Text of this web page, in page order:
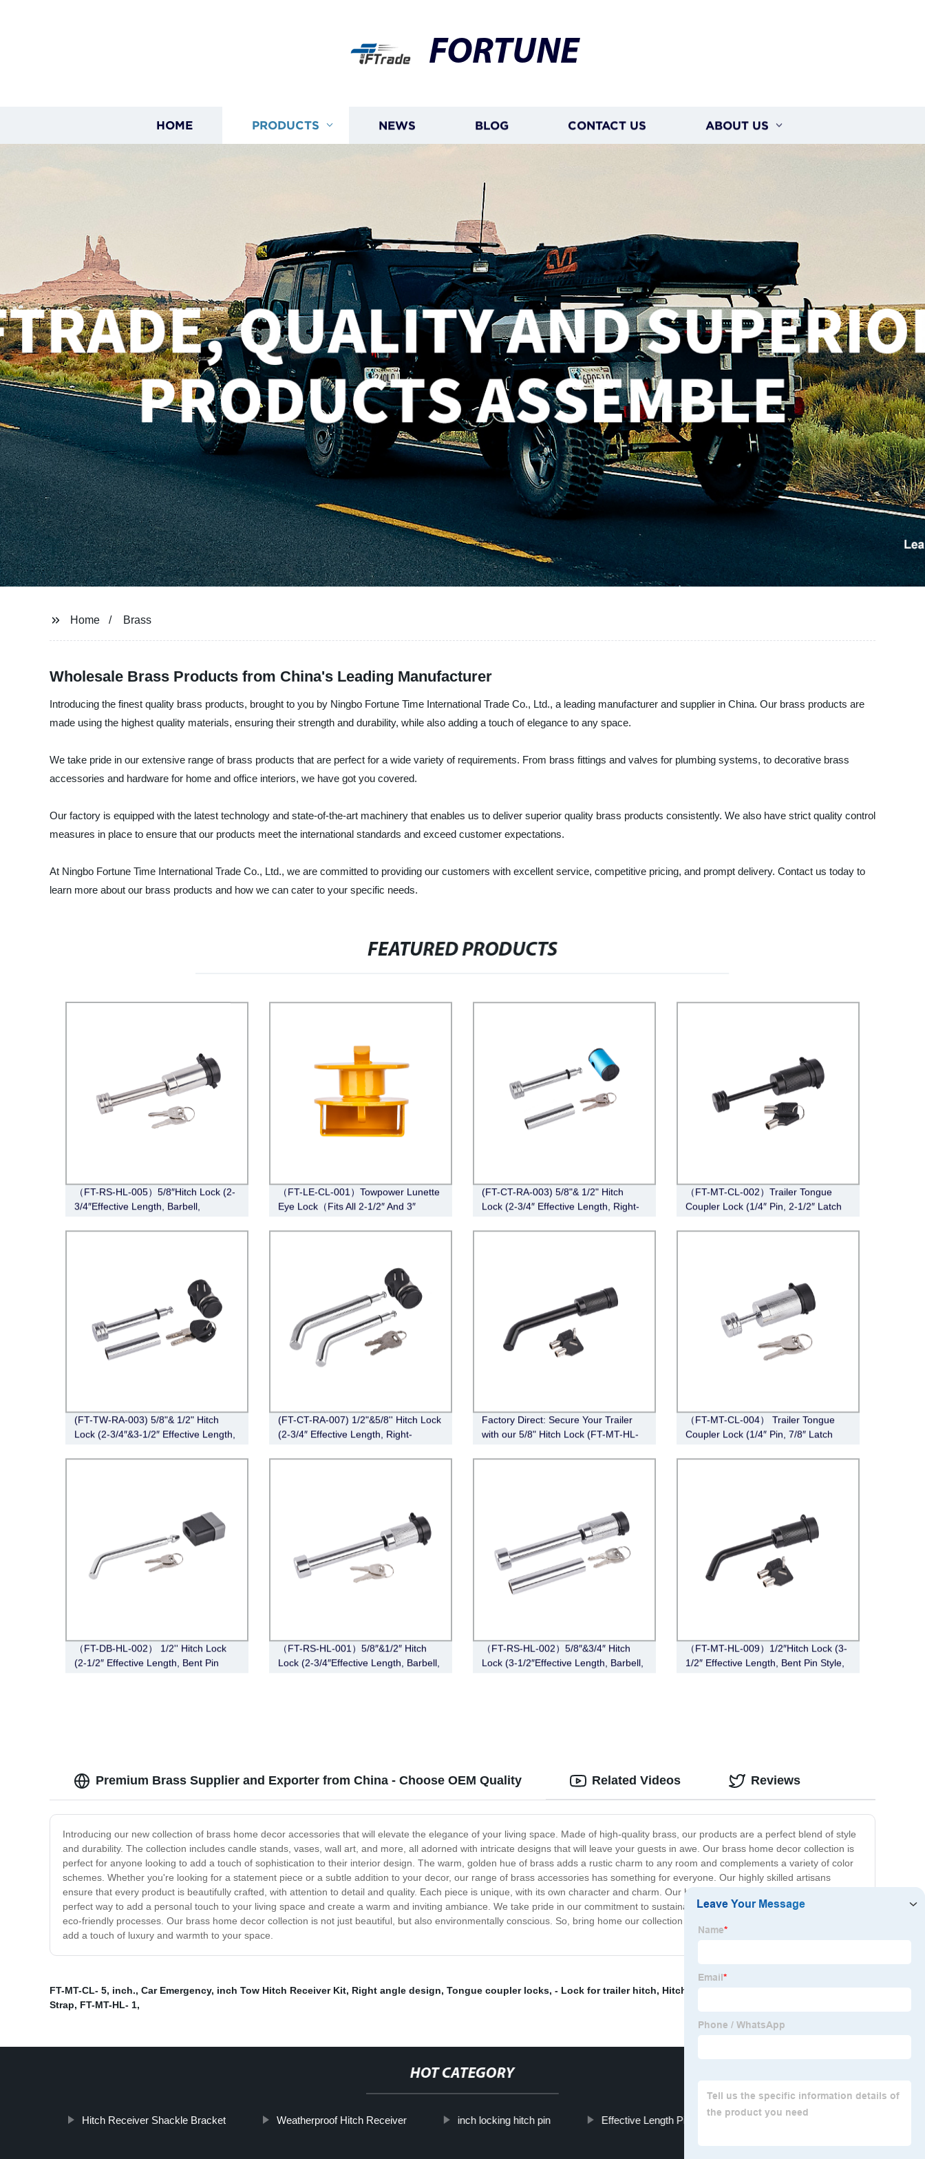
FORTUNE
HOME PRODUCTS NEWS BLOG CONTACT US ABOUT US
Home Brass
Wholesale Brass Products from China's Leading Manufacturer
Introducing the finest quality brass products, brought to you by Ningbo Fortune Time International Trade Co., Ltd., a leading manufacturer and supplier in China. Our brass products are
made using the highest quality materials, ensuring their strength and durability, while also adding a touch of elegance to any space.
We take pride in our extensive range of brass products that are perfect for a wide variety of requirements. From brass fittings and valves for plumbing systems, to decorative brass
accessories and hardware for home and office interiors, we have got you covered.
Our factory is equipped with the latest technology and state-of-the-art machinery that enables us to deliver superior quality brass products consistently. We also have strict quality control
measures in place to ensure that our products meet the international standards and exceed customer expectations.
At Ningbo Fortune Time International Trade Co., Ltd., we are committed to providing our customers with excellent service, competitive pricing, and prompt delivery. Contact us today to
learn more about our brass products and how we can cater to your specific needs.
FEATURED PRODUCTS
（FT-RS-HL-005）5/8″Hitch Lock (2-
3/4″Effective Length, Barbell,
（FT-LE-CL-001）Towpower Lunette
Eye Lock（Fits All 2-1/2″ And 3″
(FT-CT-RA-003) 5/8"& 1/2" Hitch
Lock (2-3/4″ Effective Length, Right-
（FT-MT-CL-002）Trailer Tongue
Coupler Lock (1/4″ Pin, 2-1/2″ Latch
(FT-TW-RA-003) 5/8"& 1/2" Hitch
Lock (2-3/4″&3-1/2″ Effective Length,
(FT-CT-RA-007) 1/2"&5/8'' Hitch Lock
(2-3/4″ Effective Length, Right-
Factory Direct: Secure Your Trailer
with our 5/8" Hitch Lock (FT-MT-HL-
Length 3-1/2", Black
（FT-MT-CL-004） Trailer Tongue
Coupler Lock (1/4″ Pin, 7/8″ Latch
（FT-DB-HL-002） 1/2'' Hitch Lock
(2-1/2″ Effective Length, Bent Pin
（FT-RS-HL-001）5/8″&1/2″ Hitch
Lock (2-3/4″Effective Length, Barbell,
（FT-RS-HL-002）5/8″&3/4″ Hitch
Lock (3-1/2″Effective Length, Barbell,
（FT-MT-HL-009）1/2″Hitch Lock (3-
1/2″ Effective Length, Bent Pin Style,
Premium Brass Supplier and Exporter from China - Choose OEM Quality
Introducing our new collection of brass home decor accessories that will elevate the elegance of your living space. Made of high-quality brass, our products are a perfect blend of style
and durability. The collection includes candle stands, vases, wall art, and more, all adorned with intricate designs that will leave your guests in awe. Our brass home decor collection is
perfect for anyone looking to add a touch of sophistication to their interior design. The warm, golden hue of brass adds a rustic charm to any room and complements a variety of color
schemes. Whether you're looking for a statement piece or a subtle addition to your decor, our range of brass accessories has something for everyone. Our highly skilled artisans
ensure that every product is beautifully crafted, with attention to detail and quality. Each piece is unique, with its own character and charm. Our brass home decor accessories are a
perfect way to add a personal touch to your living space and create a warm and inviting ambiance. We take pride in our commitment to sustainability, and our products are made using
eco-friendly processes. Our brass home decor collection is not just beautiful, but also environmentally conscious. So, bring home our collection of brass home decor accessories and
add a touch of luxury and warmth to your space.
Related Videos Reviews
FT-MT-CL- 5, inch., Car Emergency, inch Tow Hitch Receiver Kit, Right angle design, Tongue coupler locks, - Lock for trailer hitch, Hitch Receiver Shackle
Strap, FT-MT-HL- 1,
HOT CATEGORY
Hitch Receiver Shackle Bracket Weatherproof Hitch Receiver inch locking hitch pin Effective Length Pin Forged Hitch Receiver